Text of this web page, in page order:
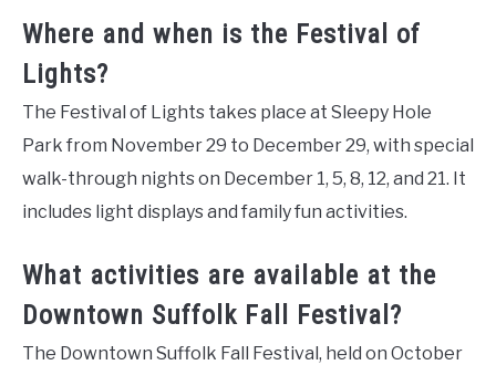
Where and when is the Festival of
Lights?
The Festival of Lights takes place at Sleepy Hole
Park from November 29 to December 29, with special
walk-through nights on December 1, 5, 8, 12, and 21. It
includes light displays and family fun activities.
What activities are available at the
Downtown Suffolk Fall Festival?
The Downtown Suffolk Fall Festival, held on October